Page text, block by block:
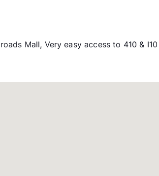
Mall, Very easy access to 410 & I10